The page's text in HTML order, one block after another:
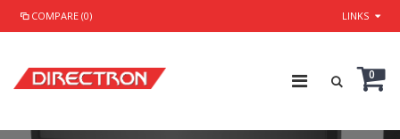
COMPARE (0) LINKS
0